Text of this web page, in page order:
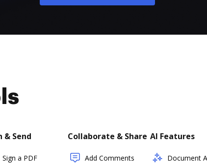
& Send
Sign a PDF
Collaborate & Share
Add Comments
AI Features
Document